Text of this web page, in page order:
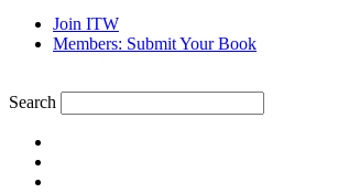
Join ITW
Members: Submit Your Book
Search